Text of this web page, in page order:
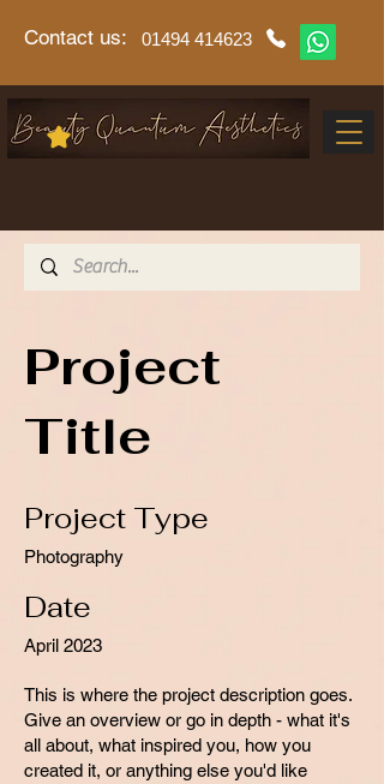
Contact us: 01494 414623
Project
Title
Project Type
Photography
Date
April 2023
This is where the project description goes.
Give an overview or go in depth - what it's
all about, what inspired you, how you
created it, or anything else you'd like